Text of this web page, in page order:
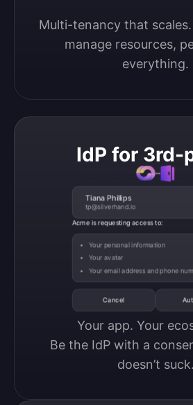
Multi-tenancy that scales.
manage resources,
everything.
IdP for 3rd-
Tiana Phillips
tp@silverhand.io
Acme is requesting access to:
Your personal information
Your avatar
Your email address and phone
Cancel
Your app. Your
Be the IdP with a
doesn’t suck.